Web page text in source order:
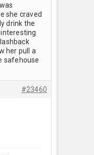
she craved
drink the
her pull a
safehouse
#23460